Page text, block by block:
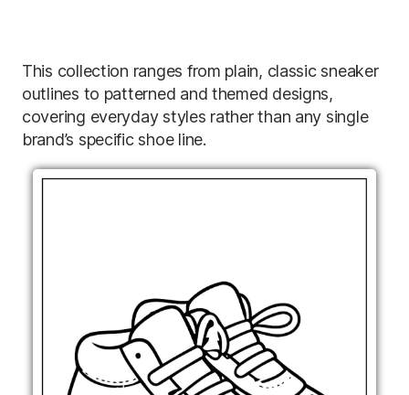
This collection ranges from plain, classic sneaker
outlines to patterned and themed designs,
covering everyday styles rather than any single
brand’s specific shoe line.